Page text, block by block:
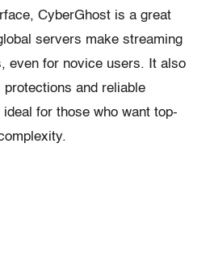
CyberGhost is a great
servers make streaming
even for novice users. It also
and reliable
for those who want top-